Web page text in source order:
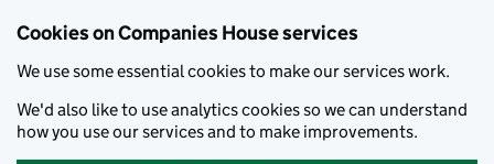
Cookies on Companies House services
We use some essential cookies to make our services work.
We'd also like to use analytics cookies so we can understand
how you use our services and to make improvements.